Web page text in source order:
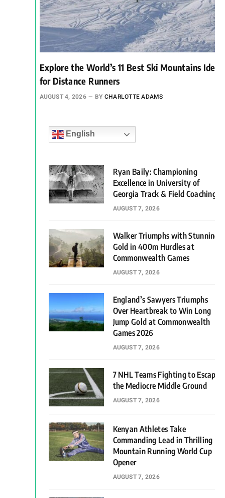
Explore the World’s 11 Best Ski Mountains Ideal
for Distance Runners
AUGUST 4, 2026 BY CHARLOTTE ADAMS
English
Ryan Baily: Championing
Excellence in University of
Georgia Track & Field Coaching
AUGUST 7, 2026
Walker Triumphs with Stunning
Gold in 400m Hurdles at
Commonwealth Games
AUGUST 7, 2026
England’s Sawyers Triumphs
Over Heartbreak to Win Long
Jump Gold at Commonwealth
Games 2026
AUGUST 7, 2026
7 NHL Teams Fighting to Escape
the Mediocre Middle Ground
AUGUST 7, 2026
Kenyan Athletes Take
Commanding Lead in Thrilling
Mountain Running World Cup
Opener
AUGUST 7, 2026